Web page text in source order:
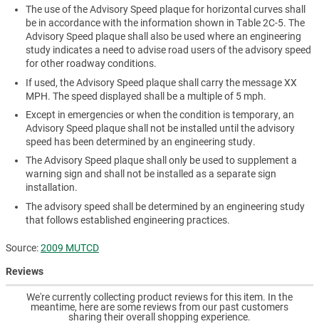
The use of the Advisory Speed plaque for horizontal curves shall
be in accordance with the information shown in Table 2C-5. The
Advisory Speed plaque shall also be used where an engineering
study indicates a need to advise road users of the advisory speed
for other roadway conditions.
If used, the Advisory Speed plaque shall carry the message XX
MPH. The speed displayed shall be a multiple of 5 mph.
Except in emergencies or when the condition is temporary, an
Advisory Speed plaque shall not be installed until the advisory
speed has been determined by an engineering study.
The Advisory Speed plaque shall only be used to supplement a
warning sign and shall not be installed as a separate sign
installation.
The advisory speed shall be determined by an engineering study
that follows established engineering practices.
Source:2009 MUTCD
Reviews
We're currently collecting product reviews for this item. In the
meantime, here are some reviews from our past customers
sharing their overall shopping experience.